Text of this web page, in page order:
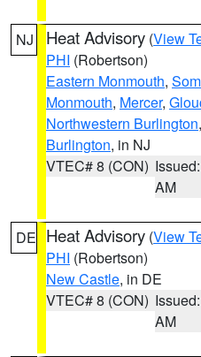
NJ Heat Advisory (View
PHI (Robertson)
Eastern Monmouth,
Monmouth, Mercer,
Northwestern Burlington,
Burlington, in NJ
VTEC# 8 (CON)
AM
DE Heat Advisory (View
PHI (Robertson)
New Castle, in DE
VTEC# 8 (CON)
AM